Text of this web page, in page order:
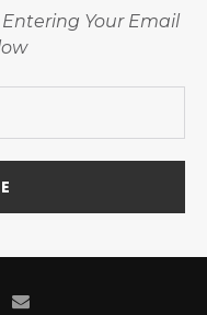
Your Email